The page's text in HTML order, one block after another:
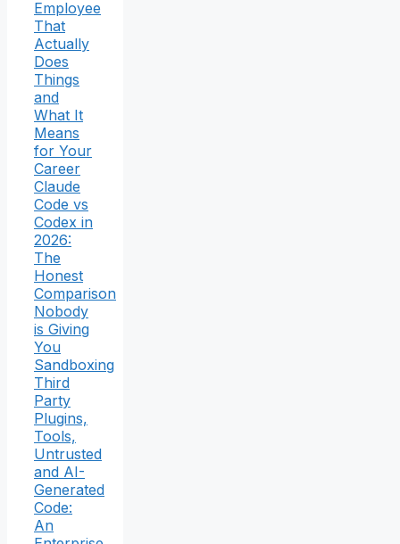
Employee
That
Actually
Does
Things
and
What It
Means
for Your
Career
Claude
Code vs
Codex in
2026:
The
Honest
Comparison
Nobody
is Giving
You
Sandboxing
Third
Party
Plugins,
Tools,
Untrusted
and AI-
Generated
Code:
An